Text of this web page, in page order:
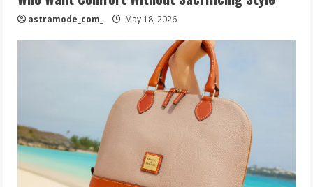
astramode_com_ May 18, 2026